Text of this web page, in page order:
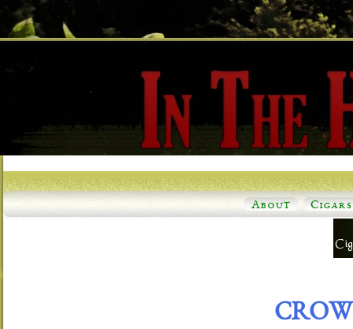
About Cigars